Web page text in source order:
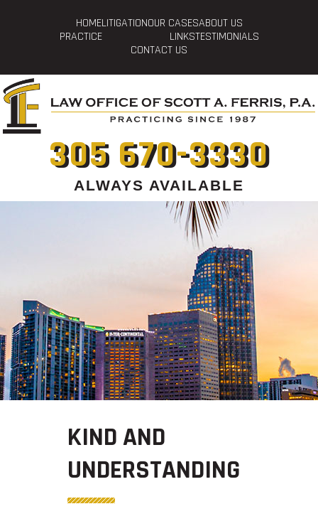
HOMELITIGATIONOUR CASESABOUT US
PRACTICE
LINKSTESTIMONIALS
CONTACT US
305 670-3330
ALWAYS AVAILABLE
KIND AND
UNDERSTANDING